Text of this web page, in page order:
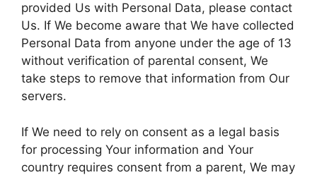
provided Us with Personal Data, please contact
Us. If We become aware that We have collected
Personal Data from anyone under the age of 13
without verification of parental consent, We
take steps to remove that information from Our
servers.
If We need to rely on consent as a legal basis
for processing Your information and Your
country requires consent from a parent, We may